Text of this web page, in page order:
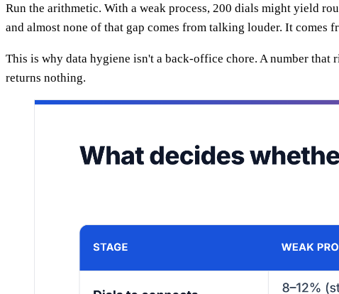
Run the arithmetic. With a weak process, 200 dials might yield
and almost none of that gap comes from talking louder. It comes
This is why data hygiene isn't a back-office chore. A number that
returns nothing.